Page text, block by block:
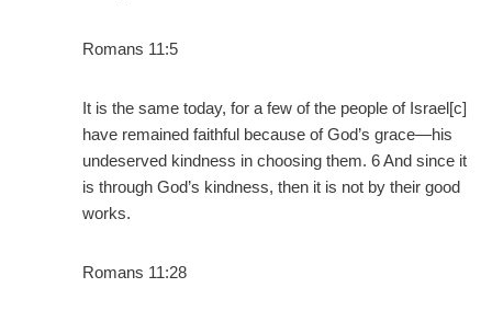
Romans 11:5
It is the same today, for a few of the people of Israel[c]
have remained faithful because of God’s grace—his
undeserved kindness in choosing them. 6 And since it
is through God’s kindness, then it is not by their good
works.
Romans 11:28